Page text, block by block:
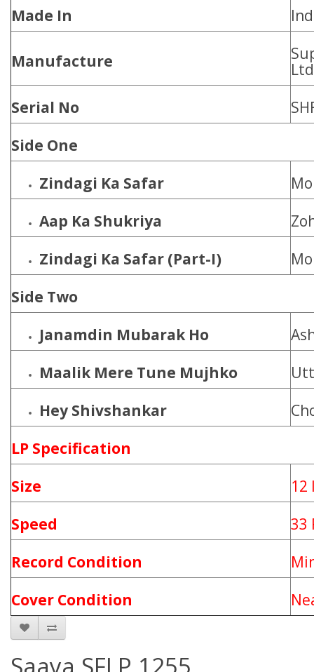
Made In
Manufacture
Serial No
Side One
Zindagi Ka Safar
Aap Ka Shukriya
Zindagi Ka Safar (Part-I)
Side Two
Janamdin Mubarak Ho
Maalik Mere Tune Mujhko
Hey Shivshankar
LP Specification
Size
12
Speed
33
Record Condition
Cover Condition